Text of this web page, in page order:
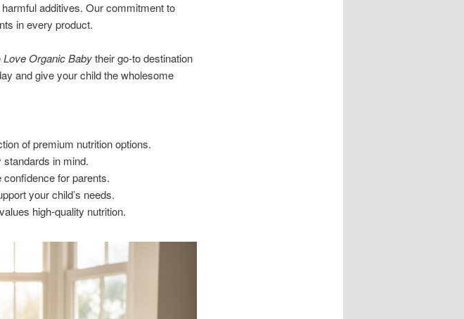
additives. Our commitment to
in every product.
Love Organic Babytheir go-to destination
and give your child the wholesome
of premium nutrition options.
in mind.
for parents.
your child’s needs.
high-quality nutrition.